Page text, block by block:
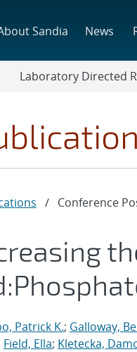
Sandia News
Laboratory Directed
/ Conference
Patrick K.; Galloway,
Field, Ella; Kletecka,